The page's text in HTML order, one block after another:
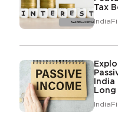
Tax
Long